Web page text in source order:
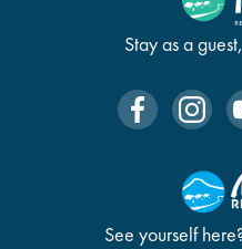
Stay as a
See yourself